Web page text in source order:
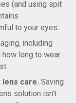
(and using spit
to your eyes.
including
long to wear
care. Saving
solution isn’t